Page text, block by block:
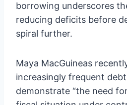
borrowing underscores
reducing deficits before
spiral further.
Maya MacGuineas
increasingly frequent
demonstrate “the need